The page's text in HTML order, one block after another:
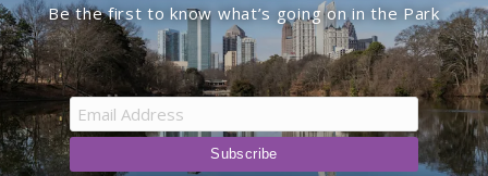
Be the first to know what’s going on in the Park